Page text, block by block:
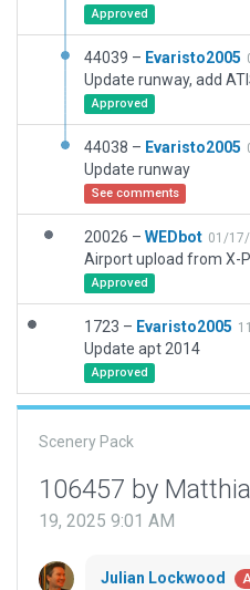
Approved
44039 – Evaristo2005
Update runway, add
Approved
44038 – Evaristo2005
Update runway
See comments
20026 – WEDbot 01/
Airport upload from X-
Approved
1723 – Evaristo2005
Update apt 2014
Approved
Scenery Pack
106457 by
19, 2025 9:01 AM
Julian Lockwood